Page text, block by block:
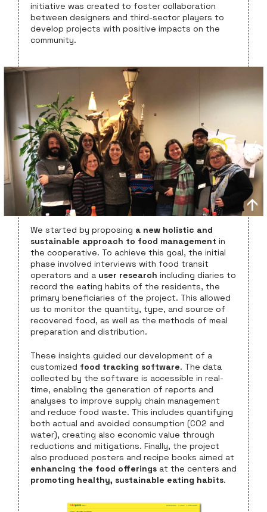
initiative was created to foster collaboration
between designers and third-sector players to
develop projects with positive impacts on the
community.
We started by proposing a new holistic and
sustainable approach to food management in
the cooperative. To achieve this goal, the initial
phase involved interviews with food transit
operators and a user research including diaries to
record the eating habits of the residents, the
primary beneficiaries of the project. This allowed
us to monitor the quantity, type, and source of
recovered food, as well as the methods of meal
preparation and distribution.
These insights guided our development of a
customized food tracking software. The data
collected by the software is accessible in real-
time, enabling the generation of reports and
analyses to improve supply chain management
and reduce food waste. This includes quantifying
both actual and avoided consumption (CO2 and
water), creating also economic value through
reductions and mitigations. Finally, the project
also produced posters and recipe books aimed at
enhancing the food offerings at the centers and
promoting healthy, sustainable eating habits.